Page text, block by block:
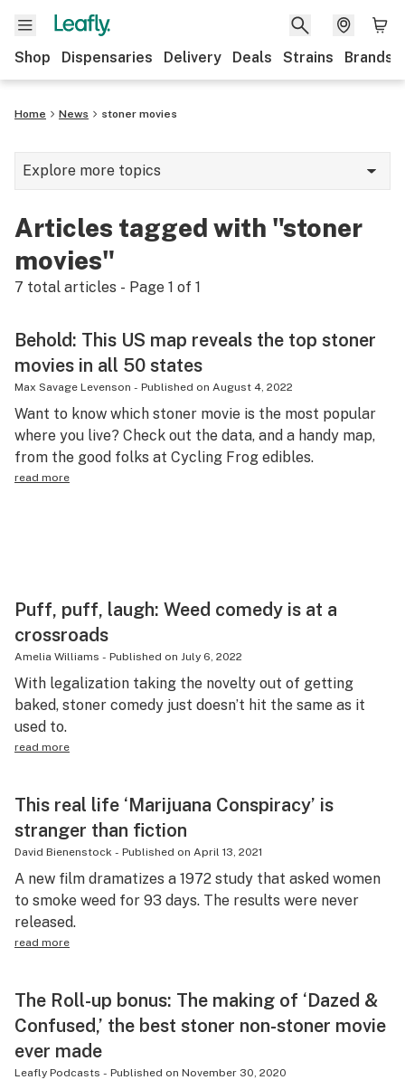
Shop Dispensaries Delivery Deals Strains Brands
Home News stoner movies
Explore more topics
Growing
CBD
Politics
Health
Lifestyle
Canada
Podcasts
Leafly Lists
Articles tagged with "stoner
movies"
7 total articles - Page 1 of 1
Behold: This US map reveals the top stoner
movies in all 50 states
Max Savage Levenson - Published on August 4, 2022
Want to know which stoner movie is the most popular
where you live? Check out the data, and a handy map,
from the good folks at Cycling Frog edibles.
read more
Puff, puff, laugh: Weed comedy is at a
crossroads
Amelia Williams - Published on July 6, 2022
With legalization taking the novelty out of getting
baked, stoner comedy just doesn’t hit the same as it
used to.
read more
This real life ‘Marijuana Conspiracy’ is
stranger than fiction
David Bienenstock - Published on April 13, 2021
A new film dramatizes a 1972 study that asked women
to smoke weed for 93 days. The results were never
released.
read more
The Roll-up bonus: The making of ‘Dazed &
Confused,’ the best stoner non-stoner movie
ever made
Leafly Podcasts - Published on November 30, 2020